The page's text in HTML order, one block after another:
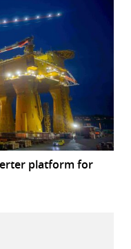
platform for